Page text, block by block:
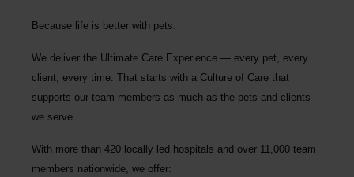
Because life is better with pets.
We deliver the Ultimate Care Experience — every pet, every
client, every time. That starts with a Culture of Care that
supports our team members as much as the pets and clients
we serve.
With more than 420 locally led hospitals and over 11,000 team
members nationwide , we offer: